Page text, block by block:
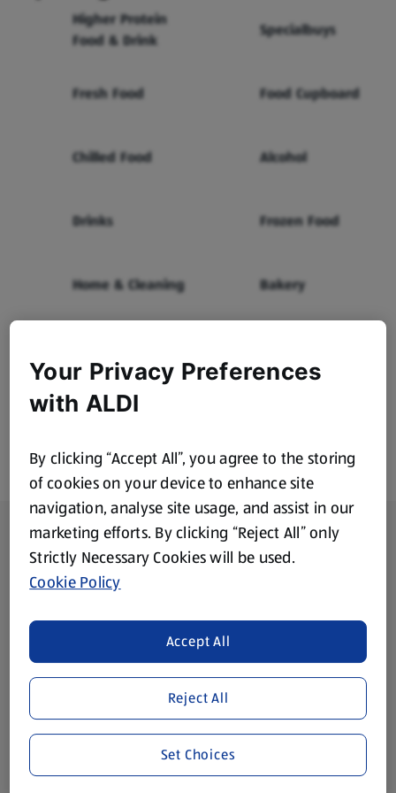
Higher Protein
Food & Drink
Specialbuys
Fresh Food Food Cupboard
Chilled Food Alcohol
Drinks Frozen Food
Home & Cleaning Bakery
Footer Menu - further links
About ALDI
Corporate Responsibility
Modern Slavery Act
Gift Cards
Aldi International
(opens in a new tab)
Vouchers
Your Privacy Preferences
with ALDI
By clicking “Accept All”, you agree to the storing
of cookies on your device to enhance site
navigation, analyse site usage, and assist in our
marketing efforts. By clicking “Reject All” only
Strictly Necessary Cookies will be used.
Cookie Policy
Reject All
Accept All
Set Choices